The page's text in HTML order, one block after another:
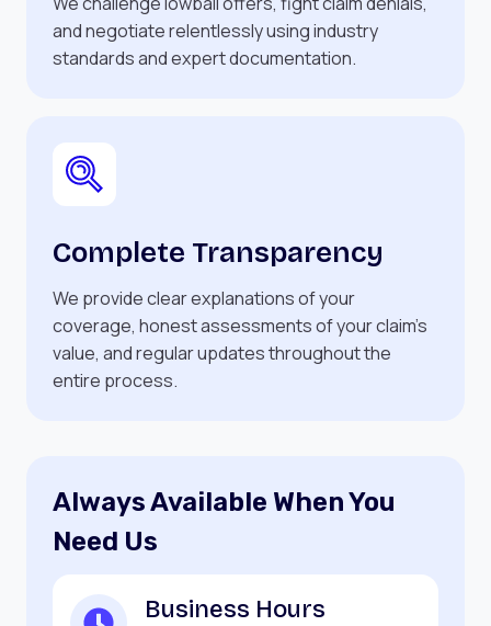
and negotiate relentlessly using industry
standards and expert documentation.
Complete Transparency
We provide clear explanations of your
coverage, honest assessments of your claim’s
value, and regular updates throughout the
entire process.
Always Available When You
Need Us
Business Hours